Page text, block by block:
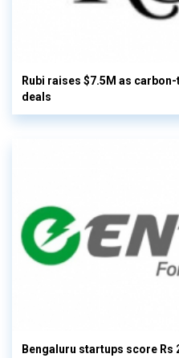
Rubi raises $7.5M as
deals
Bengaluru startups score